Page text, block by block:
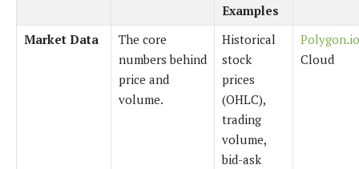
Examples
Market Data
The core
numbers behind
price and
volume.
Historical
stock
prices
(OHLC),
trading
volume,
bid-ask
Polygon.io
Cloud